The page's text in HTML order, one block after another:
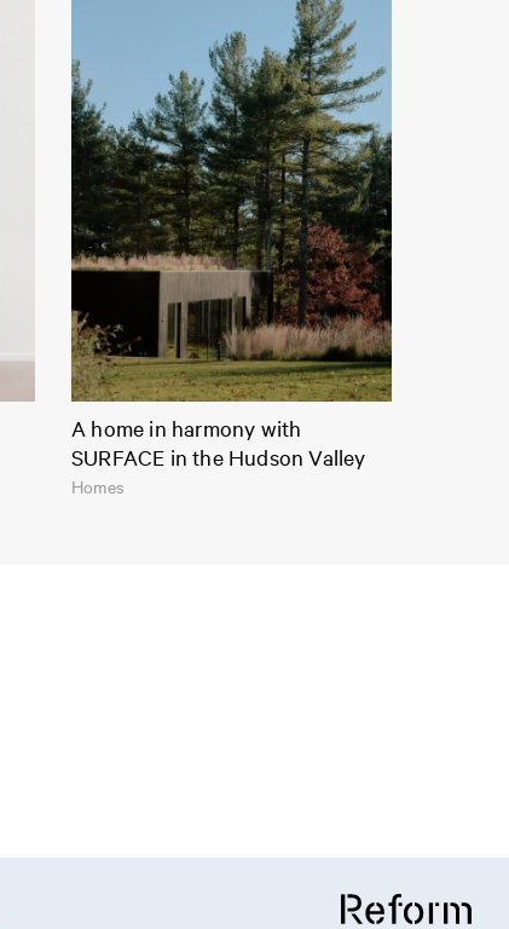
A home in harmony with
SURFACE in the Hudson Valley
Homes